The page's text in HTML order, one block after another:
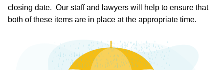
closing date. Our staff and lawyers will help to ensure that
both of these items are in place at the appropriate time.